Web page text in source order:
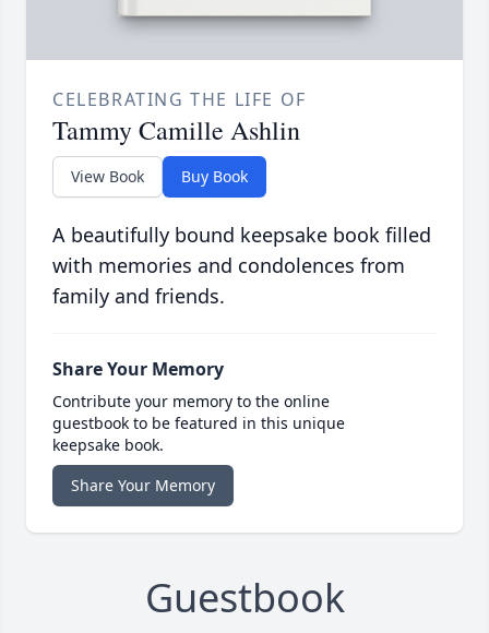
CELEBRATING THE LIFE OF
Tammy Camille Ashlin
View Book Buy Book
A beautifully bound keepsake book filled
with memories and condolences from
family and friends.
Share Your Memory
Contribute your memory to the online
guestbook to be featured in this unique
keepsake book.
Share Your Memory
Guestbook